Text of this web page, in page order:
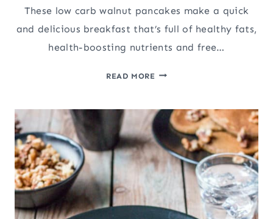
These low carb walnut pancakes make a quick
and delicious breakfast that’s full of healthy fats,
health-boosting nutrients and free…
READ MOREPALEO
WALNUT
PANCAKES